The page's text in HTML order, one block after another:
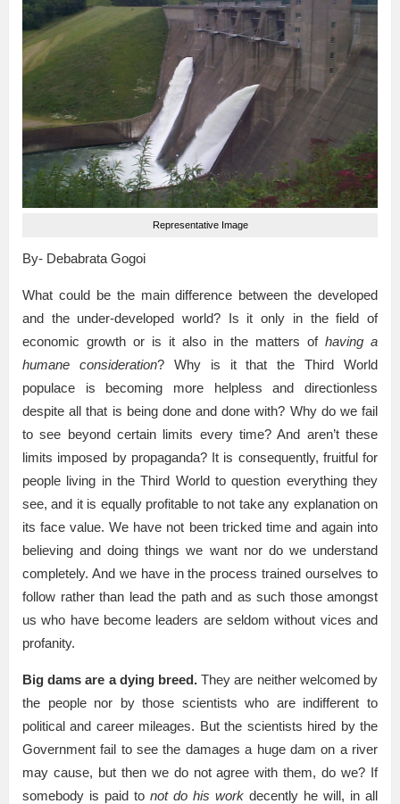
Representative Image
By- Debabrata Gogoi
What could be the main difference between the developed
and the under-developed world? Is it only in the field of
economic growth or is it also in the matters of having a
humane consideration? Why is it that the Third World
populace is becoming more helpless and directionless
despite all that is being done and done with? Why do we fail
to see beyond certain limits every time? And aren’t these
limits imposed by propaganda? It is consequently, fruitful for
people living in the Third World to question everything they
see, and it is equally profitable to not take any explanation on
its face value. We have not been tricked time and again into
believing and doing things we want nor do we understand
completely. And we have in the process trained ourselves to
follow rather than lead the path and as such those amongst
us who have become leaders are seldom without vices and
profanity.
Big dams are a dying breed.They are neither welcomed by
the people nor by those scientists who are indifferent to
political and career mileages. But the scientists hired by the
Government fail to see the damages a huge dam on a river
may cause, but then we do not agree with them, do we? If
somebody is paid to not do his work decently he will, in all